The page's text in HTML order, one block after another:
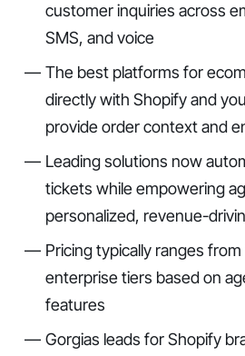
customer inquiries across
SMS, and voice
The best platforms for
directly with Shopify and
provide order context and
Leading solutions now
tickets while empowering
personalized, revenue-
Pricing typically ranges
enterprise tiers based on
features
Gorgias leads for Shopify